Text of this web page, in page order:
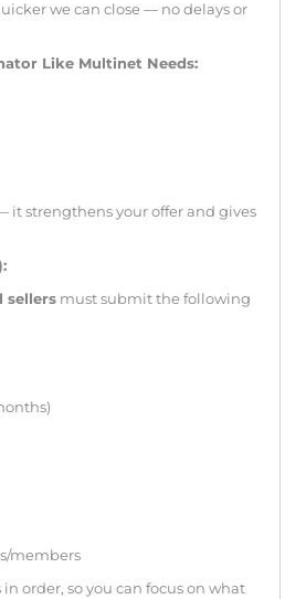
we can close — no delays or
Like Multinet Needs:
it strengthens your offer and gives
sellers must submit the following
members
order, so you can focus on what